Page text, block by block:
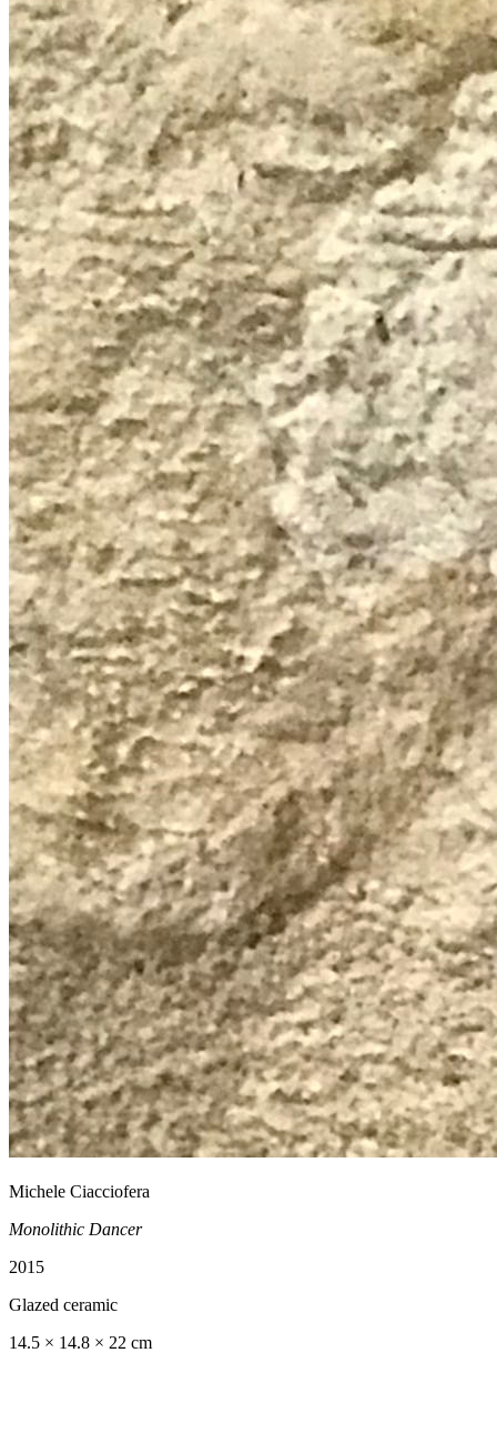
Michele Ciacciofera
Monolithic Dancer
2015
Glazed ceramic
14.5 × 14.8 × 22 cm